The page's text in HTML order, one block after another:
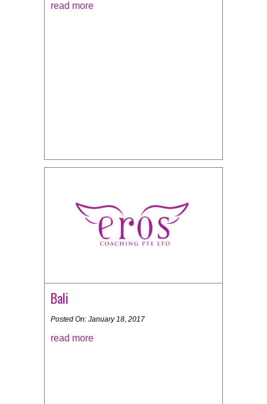
read more
Bali
Posted On: January 18, 2017
read more